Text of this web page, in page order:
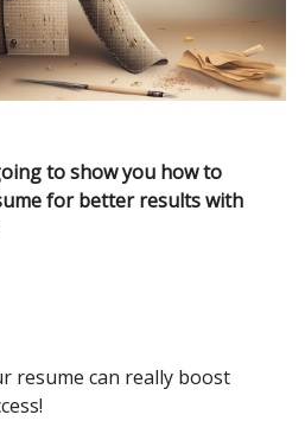
to show you how to
for better results with
resume can really boost